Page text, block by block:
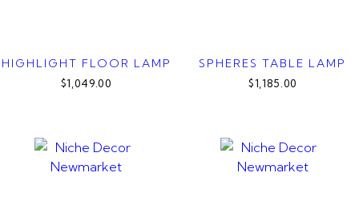
HIGHLIGHT FLOOR LAMP
$1,049.00
SPHERES TABLE LAMP
$1,185.00